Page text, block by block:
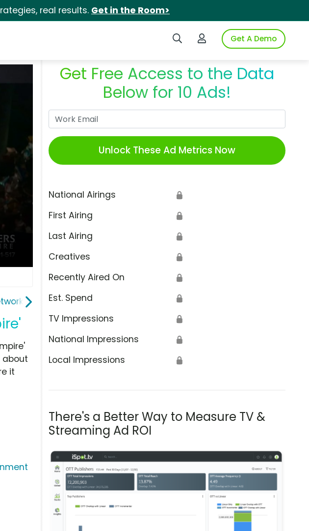
real results. Get in the Room>
Search iSpotLogin to iSpotGet A Demo
Get Free Access to the Data
Below for 10 Ads!
Unlock These Ad Metrics Now
National Airings 🔒
First Airing 🔒
Last Airing 🔒
Creatives 🔒
Recently Aired On 🔒
Est. Spend 🔒
TV Impressions 🔒
National Impressions 🔒
Local Impressions 🔒
There's a Better Way to Measure TV &
Streaming Ad ROI
about
it